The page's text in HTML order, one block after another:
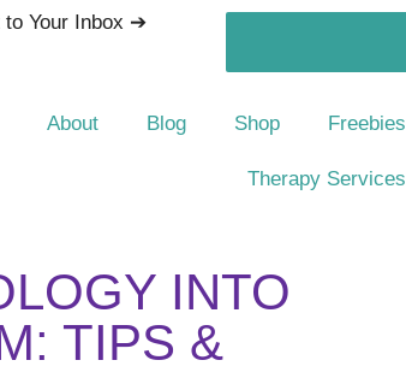
to Your Inbox ➔
About Blog Shop Freebies
Therapy Services
INTO
TIPS &